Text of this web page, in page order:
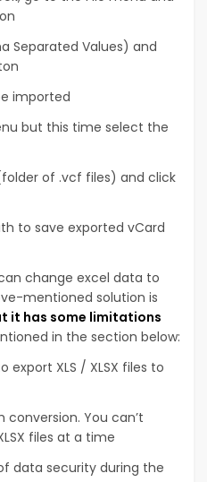
Separated Values) and
imported
but this time select the
of .vcf files) and click
to save exported vCard
change excel data to
mentioned solution is
it has some limitations
in the section below:
XLS / XLSX files to
conversion. You can’t
files at a time
data security during the